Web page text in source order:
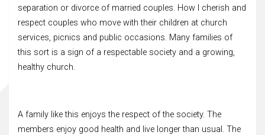
separation or divorce of married couples. How I cherish and
respect couples who move with their children at church
services, picnics and public occasions. Many families of
this sort is a sign of a respectable society and a growing,
healthy church.
A family like this enjoys the respect of the society. The
members enjoy good health and live longer than usual. The